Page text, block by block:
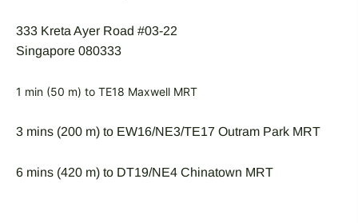
333 Kreta Ayer Road #03-22
Singapore 080333
1 min (50 m) to TE18 Maxwell MRT
3 mins (200 m) to EW16/NE3/TE17 Outram Park MRT
6 mins (420 m) to DT19/NE4 Chinatown MRT